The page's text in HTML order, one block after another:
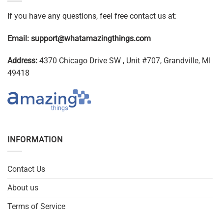
If you have any questions, feel free contact us at:
Email: support@whatamazingthings.com
Address: 4370 Chicago Drive SW , Unit #707, Grandville, MI
49418
INFORMATION
Contact Us
About us
Terms of Service